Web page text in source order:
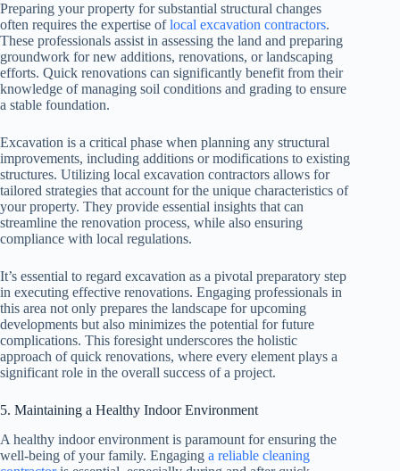
Preparing your property for substantial structural changes
often requires the expertise oflocal excavation contractors.
These professionals assist in assessing the land and preparing
groundwork for new additions, renovations, or landscaping
efforts. Quick renovations can significantly benefit from their
knowledge of managing soil conditions and grading to ensure
a stable foundation.
Excavation is a critical phase when planning any structural
improvements, including additions or modifications to existing
structures. Utilizing local excavation contractors allows for
tailored strategies that account for the unique characteristics of
your property. They provide essential insights that can
streamline the renovation process, while also ensuring
compliance with local regulations.
It’s essential to regard excavation as a pivotal preparatory step
in executing effective renovations. Engaging professionals in
this area not only prepares the landscape for upcoming
developments but also minimizes the potential for future
complications. This foresight underscores the holistic
approach of quick renovations, where every element plays a
significant role in the overall success of a project.
5. Maintaining a Healthy Indoor Environment
A healthy indoor environment is paramount for ensuring the
well-being of your family. Engaging a reliable cleaning